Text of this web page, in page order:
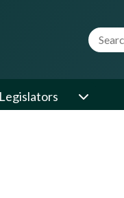
Legislators